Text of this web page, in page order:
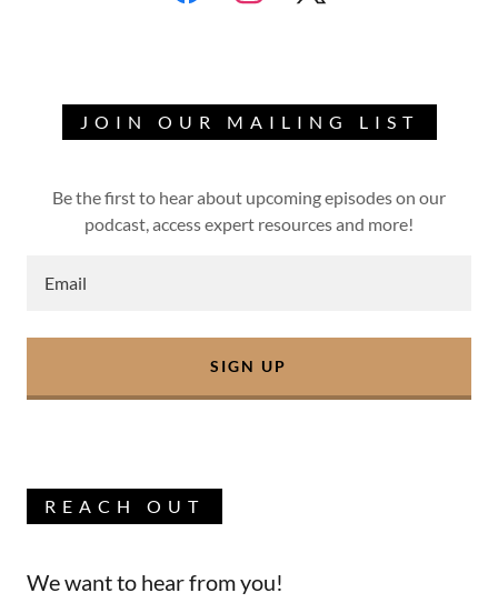
JOIN OUR MAILING LIST
Be the first to hear about upcoming episodes on our
podcast, access expert resources and more!
Email
SIGN UP
REACH OUT
We want to hear from you!